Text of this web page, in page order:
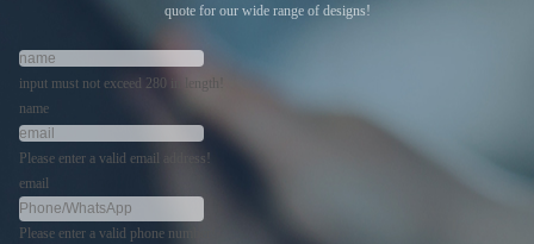
quote for our wide range of designs!
input must not exceed 280 in length!
name
Please enter a valid email address!
email
Please enter a valid phone number!